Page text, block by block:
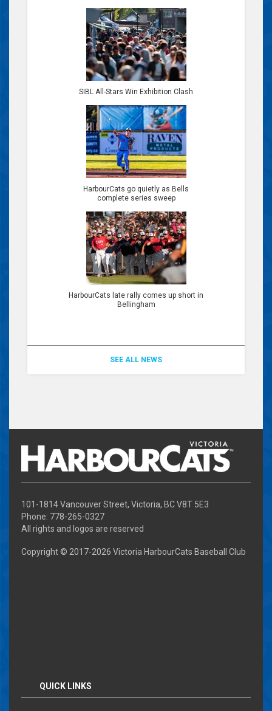
SIBL All-Stars Win Exhibition Clash
HarbourCats go quietly as Bells
complete series sweep
HarbourCats late rally comes up short in
Bellingham
SEE ALL NEWS
101-1814 Vancouver Street, Victoria, BC V8T 5E3
Phone: 778-265-0327
All rights and logos are reserved
Copyright © 2017-2026 Victoria HarbourCats Baseball Club
QUICK LINKS